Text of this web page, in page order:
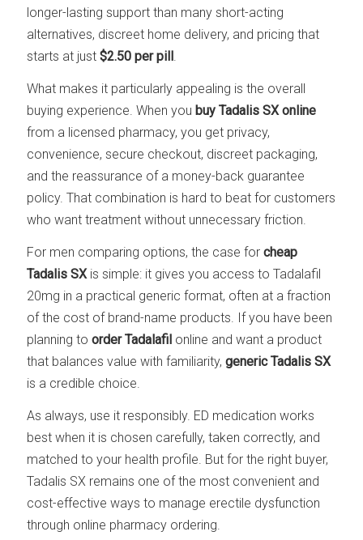
longer-lasting support than many short-acting
alternatives, discreet home delivery, and pricing that
starts at just$2.50 per pill .
What makes it particularly appealing is the overall
buying experience. When you buy Tadalis SX online
from a licensed pharmacy, you get privacy,
convenience, secure checkout, discreet packaging,
and the reassurance of a money-back guarantee
policy. That combination is hard to beat for customers
who want treatment without unnecessary friction.
For men comparing options, the case forcheap
Tadalis SXis simple: it gives you access to Tadalafil
20mg in a practical generic format, often at a fraction
of the cost of brand-name products. If you have been
planning toorder Tadalafil online and want a product
that balances value with familiarity,generic Tadalis SX
is a credible choice.
As always, use it responsibly. ED medication works
best when it is chosen carefully, taken correctly, and
matched to your health profile. But for the right buyer,
Tadalis SX remains one of the most convenient and
cost-effective ways to manage erectile dysfunction
through online pharmacy ordering.